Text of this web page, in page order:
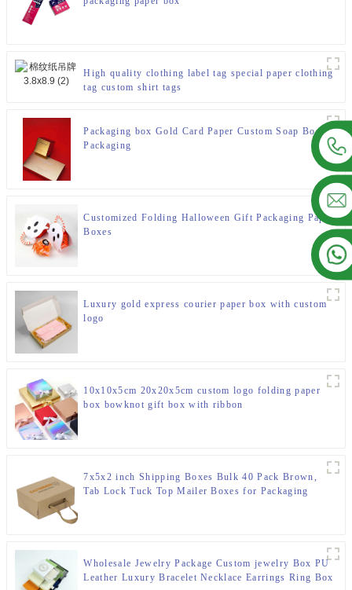
High quality clothing label tag special paper clothing
tag custom shirt tags
Packaging box Gold Card Paper Custom Soap Boxes
Packaging
Customized Folding Halloween Gift Packaging Paper
Boxes
Luxury gold express courier paper box with custom
logo
10x10x5cm 20x20x5cm custom logo folding paper
box bowknot gift box with ribbon
7x5x2 inch Shipping Boxes Bulk 40 Pack Brown,
Tab Lock Tuck Top Mailer Boxes for Packaging
Wholesale Jewelry Package Custom jewelry Box PU
Leather Luxury Bracelet Necklace Earrings Ring Box